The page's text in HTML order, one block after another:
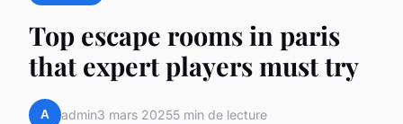
Top escape rooms in paris
that expert players must try
A admin3 mars 20255 min de lecture